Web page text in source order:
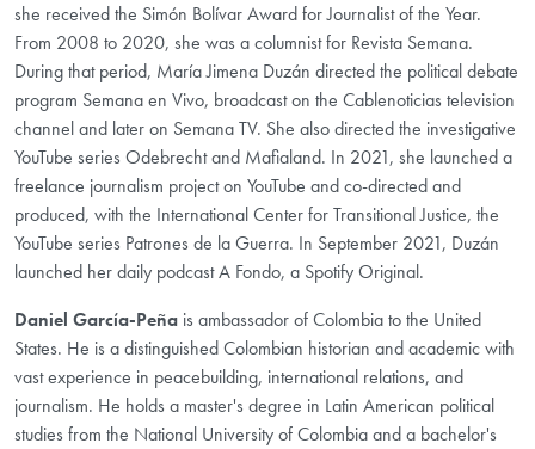
she received the Simón Bolívar Award for Journalist of the Year.
From 2008 to 2020, she was a columnist for Revista Semana.
During that period, María Jimena Duzán directed the political debate
program Semana en Vivo, broadcast on the Cablenoticias television
channel and later on Semana TV. She also directed the investigative
YouTube series Odebrecht and Mafialand. In 2021, she launched a
freelance journalism project on YouTube and co-directed and
produced, with the International Center for Transitional Justice, the
YouTube series Patrones de la Guerra. In September 2021, Duzán
launched her daily podcast A Fondo, a Spotify Original.
Daniel García-Peña is ambassador of Colombia to the United
States. He is a distinguished Colombian historian and academic with
vast experience in peacebuilding, international relations, and
journalism. He holds a master's degree in Latin American political
studies from the National University of Colombia and a bachelor's